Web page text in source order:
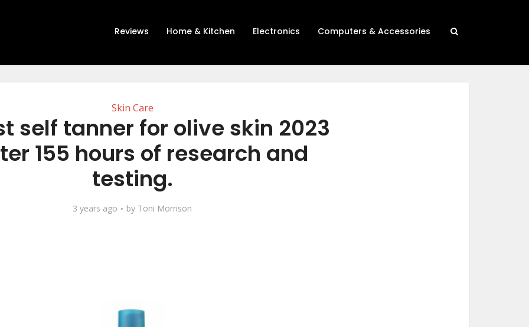
Reviews Home & Kitchen Electronics Computers & Accessories
Skin Care
self tanner for olive skin 2023
155 hours of research and
testing.
3 years ago by Toni Morrison